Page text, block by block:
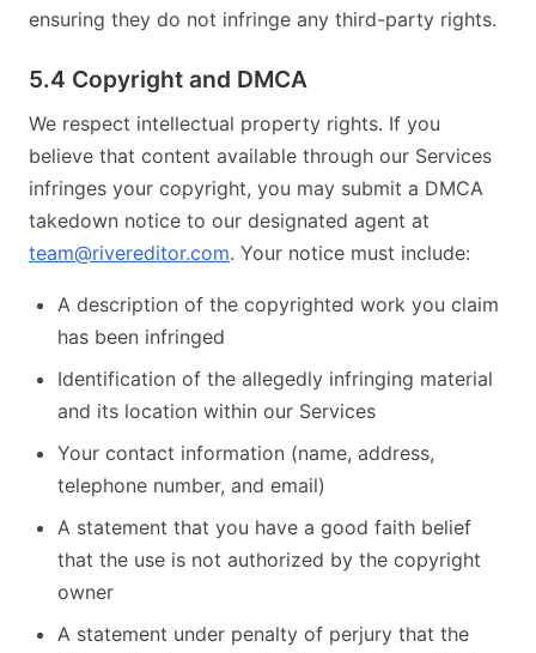
ensuring they do not infringe any third-party rights.
5.4 Copyright and DMCA
We respect intellectual property rights. If you
believe that content available through our Services
infringes your copyright, you may submit a DMCA
takedown notice to our designated agent at
team@rivereditor.com. Your notice must include:
A description of the copyrighted work you claim
has been infringed
Identification of the allegedly infringing material
and its location within our Services
Your contact information (name, address,
telephone number, and email)
A statement that you have a good faith belief
that the use is not authorized by the copyright
owner
A statement under penalty of perjury that the